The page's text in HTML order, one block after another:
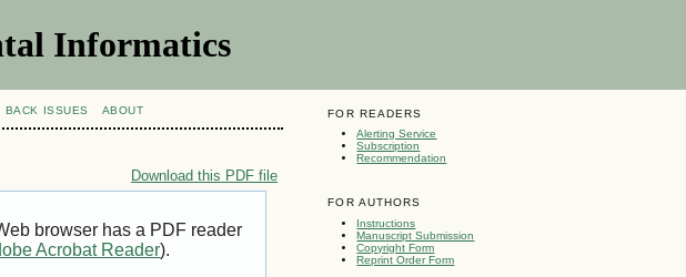
Informatics
FOR READERS
Alerting Service
Subscription
Recommendation
FOR AUTHORS
Instructions
Manuscript Submission
Copyright Form
Reprint Order Form
BACK ISSUES ABOUT
Download this PDF file
browser has a PDF reader
Acrobat Reader).